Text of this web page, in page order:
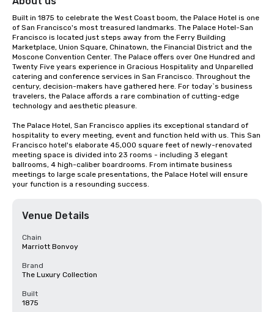
Built in 1875 to celebrate the West Coast boom, the Palace Hotel is one
of San Francisco's most treasured landmarks. The Palace Hotel-San
Francisco is located just steps away from the Ferry Building
Marketplace, Union Square, Chinatown, the Financial District and the
Moscone Convention Center. The Palace offers over One Hundred and
Twenty Five years experience in Gracious Hospitality and Unparelled
catering and conference services in San Francisco. Throughout the
century, decision-makers have gathered here. For today`s business
travelers, the Palace affords a rare combination of cutting-edge
technology and aesthetic pleasure.
The Palace Hotel, San Francisco applies its exceptional standard of
hospitality to every meeting, event and function held with us. This San
Francisco hotel's elaborate 45,000 square feet of newly-renovated
meeting space is divided into 23 rooms - including 3 elegant
ballrooms, 4 high-caliber boardrooms. From intimate business
meetings to large scale presentations, the Palace Hotel will ensure
your function is a resounding success.
Venue Details
Chain
Marriott Bonvoy
Brand
The Luxury Collection
Built
1875